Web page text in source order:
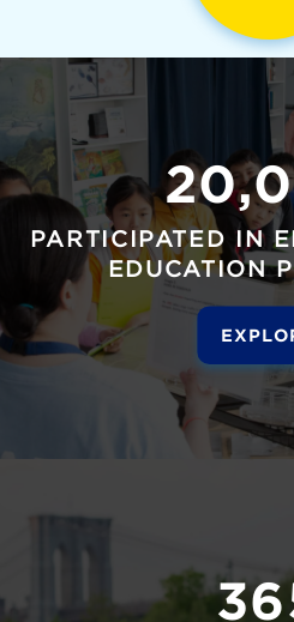
PARTICIPATED IN
EDUCATION